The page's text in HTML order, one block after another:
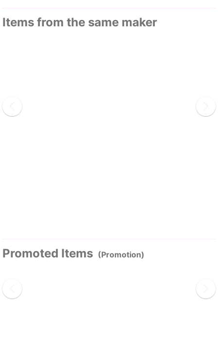
Items from the same maker
Promoted Items (Promotion)